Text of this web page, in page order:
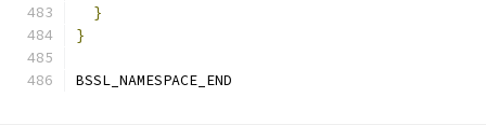
}
}
BSSL_NAMESPACE_END